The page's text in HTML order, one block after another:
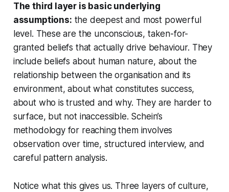
The third layer is basic underlying
assumptions: the deepest and most powerful
level. These are the unconscious, taken-for-
granted beliefs that actually drive behaviour. They
include beliefs about human nature, about the
relationship between the organisation and its
environment, about what constitutes success,
about who is trusted and why. They are harder to
surface, but not inaccessible. Schein’s
methodology for reaching them involves
observation over time, structured interview, and
careful pattern analysis.
Notice what this gives us. Three layers of culture,